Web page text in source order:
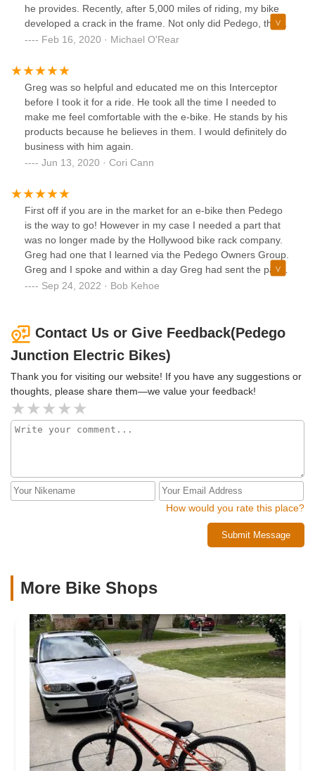
he provides. Recently, after 5,000 miles of riding, my bike
developed a crack in the frame. Not only did Pedego, the
company, stand behind their product with a replacement
Feb 16, 2020 · Michael O'Rear
Greg was so helpful and educated me on this Interceptor
before I took it for a ride. He took all the time I needed to
make me feel comfortable with the e-bike. He stands by his
products because he believes in them. I would definitely do
business with him again.
Jun 13, 2020 · Cori Cann
First off if you are in the market for an e-bike then Pedego
is the way to go! However in my case I needed a part that
was no longer made by the Hollywood bike rack company.
Greg had one that I learned via the Pedego Owners Group.
Greg and I spoke and within a day Greg had sent the part
on its way from Michigan to New Jersey. Not only was I
enjoyable experience. Again, if you are in the market for an
electric bike stop in and talk to Greg.
Sep 24, 2022 · Bob Kehoe
Contact Us or Give Feedback(Pedego
Junction Electric Bikes)
Thank you for visiting our website! If you have any suggestions or
thoughts, please share them—we value your feedback!
How would you rate this place?
Submit Message
More Bike Shops